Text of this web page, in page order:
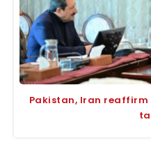
Pakistan, Iran